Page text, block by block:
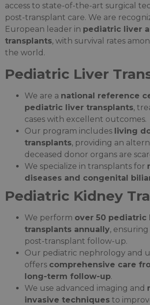
access to state-of-the-art surgical
post-transplant care. We are
European leader in pediatric liver
transplants, with survival rates
the world.
Pediatric Liver
We are a national reference
pediatric liver transplants,
cases with excellent outcomes.
Our program includes living
transplants, providing an
deceased donor organs are
We specialize in transplants for
diseases and congenital
Pediatric Kidney
We perform over 50 pediatric
transplants annually, ensuring
post-transplant follow-up.
Our pediatric nephrology and
offers comprehensive care
long-term follow-up.
We use advanced imaging and
invasive techniques to